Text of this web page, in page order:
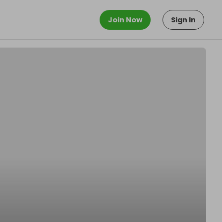
Join Now Sign In